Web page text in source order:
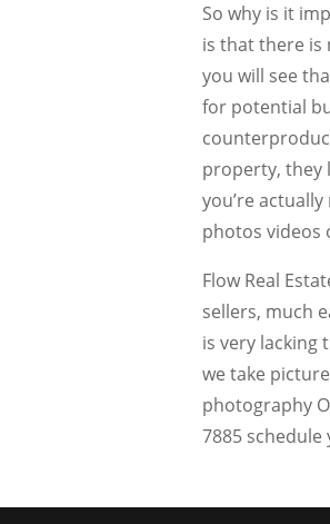
So why is it
is that there is
you will see
for potential
property, they
you’re
photos videos
Flow Real
sellers, much
is very lacking
we take
photography
7885